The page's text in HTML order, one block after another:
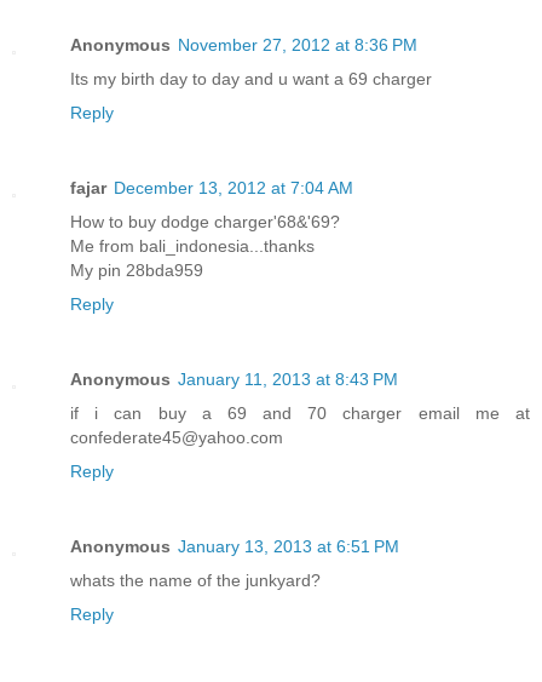
Anonymous November 27, 2012 at 8:36 PM
Its my birth day to day and u want a 69 charger
Reply
fajar December 13, 2012 at 7:04 AM
How to buy dodge charger'68&'69?
Me from bali_indonesia...thanks
My pin 28bda959
Reply
Anonymous January 11, 2013 at 8:43 PM
if i can buy a 69 and 70 charger email me at
confederate45@yahoo.com
Reply
Anonymous January 13, 2013 at 6:51 PM
whats the name of the junkyard?
Reply